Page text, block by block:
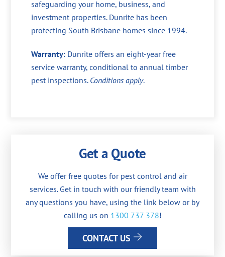
safeguarding your home, business, and
investment properties. Dunrite has been
protecting South Brisbane homes since 1994.
Warranty: Dunrite offers an eight-year free
service warranty, conditional to annual timber
pest inspections. Conditions apply.
Get a Quote
We offer free quotes for pest control and air
services. Get in touch with our friendly team with
any questions you have, using the link below or by
calling us on 1300 737 378!
CONTACT US